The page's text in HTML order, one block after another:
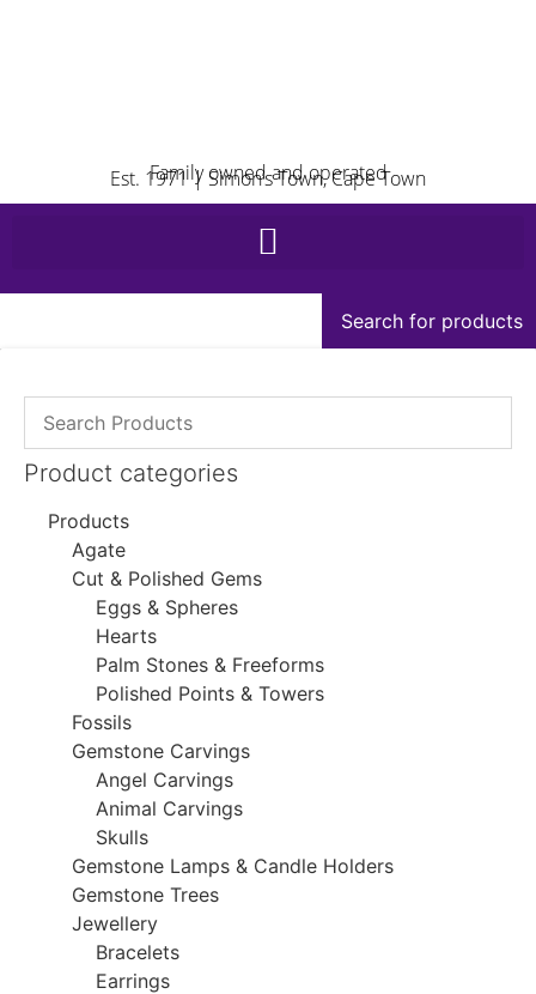
Family owned and operated
Est. 1971 | Simon’s Town, Cape Town
Search for products
Product categories
Products
Agate
Cut & Polished Gems
Eggs & Spheres
Hearts
Palm Stones & Freeforms
Polished Points & Towers
Fossils
Gemstone Carvings
Angel Carvings
Animal Carvings
Skulls
Gemstone Lamps & Candle Holders
Gemstone Trees
Jewellery
Bracelets
Earrings